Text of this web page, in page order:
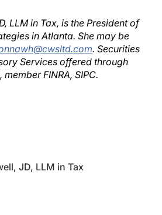
LLM in Tax, is the President of
in Atlanta. She may be
. Securities
Services offered through
FINRA, SIPC.
JD, LLM in Tax